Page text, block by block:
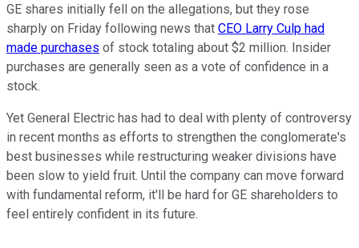
GE shares initially fell on the allegations, but they rose
sharply on Friday following news that CEO Larry Culp had
made purchases of stock totaling about $2 million. Insider
purchases are generally seen as a vote of confidence in a
stock.
Yet General Electric has had to deal with plenty of controversy
in recent months as efforts to strengthen the conglomerate's
best businesses while restructuring weaker divisions have
been slow to yield fruit. Until the company can move forward
with fundamental reform, it'll be hard for GE shareholders to
feel entirely confident in its future.